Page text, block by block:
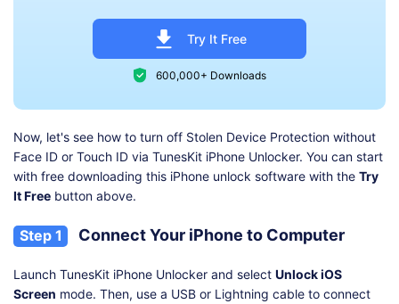
Try It Free
600,000+ Downloads
Now, let's see how to turn off Stolen Device Protection without
Face ID or Touch ID via TunesKit iPhone Unlocker. You can start
with free downloading this iPhone unlock software with the Try
It Free button above.
Step 1 Connect Your iPhone to Computer
Launch TunesKit iPhone Unlocker and select Unlock iOS
Screen mode. Then, use a USB or Lightning cable to connect